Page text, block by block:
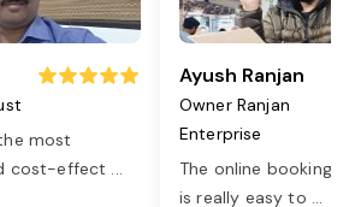
most
cost-effect ...
Ayush Ranjan
Owner Ranjan
Enterprise
The online booking
is really easy to ...